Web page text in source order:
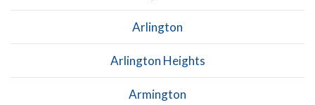
Arlington
Arlington Heights
Armington